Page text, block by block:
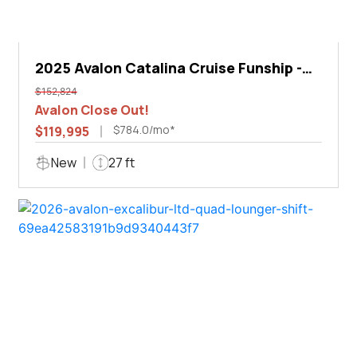
2025 Avalon Catalina Cruise Funship -
27'
$152,824
Avalon Close Out!
$119,995
$784.0/mo*
New 27 ft